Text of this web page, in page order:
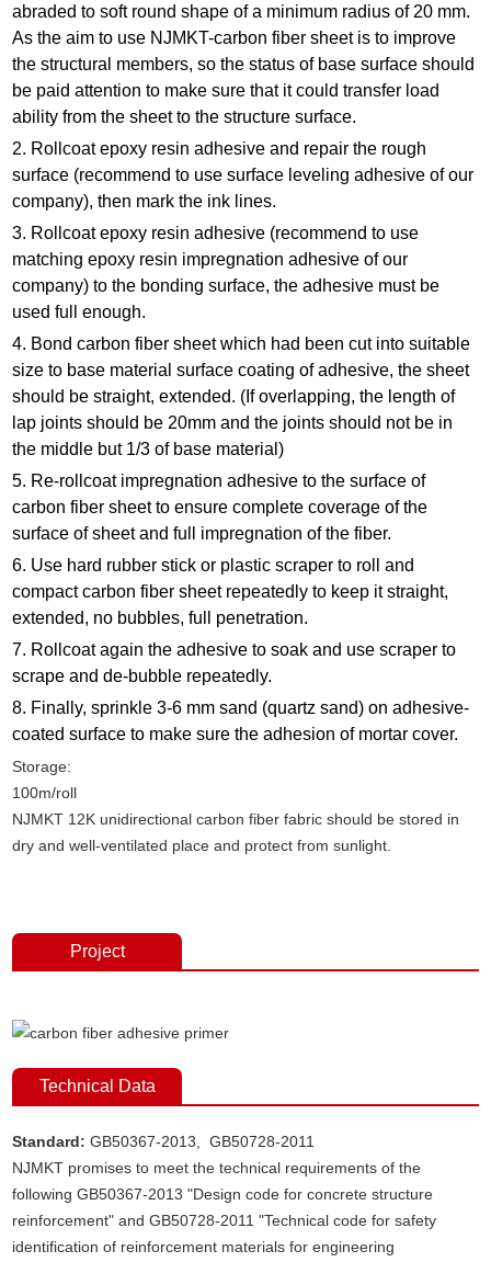
abraded to soft round shape of a minimum radius of 20 mm.
As the aim to use NJMKT-carbon fiber sheet is to improve
the structural members, so the status of base surface should
be paid attention to make sure that it could transfer load
ability from the sheet to the structure surface.
2. Rollcoat epoxy resin adhesive and repair the rough
surface (recommend to use surface leveling adhesive of our
company), then mark the ink lines.
3. Rollcoat epoxy resin adhesive (recommend to use
matching epoxy resin impregnation adhesive of our
company) to the bonding surface, the adhesive must be
used full enough.
4. Bond carbon fiber sheet which had been cut into suitable
size to base material surface coating of adhesive, the sheet
should be straight, extended. (If overlapping, the length of
lap joints should be 20mm and the joints should not be in
the middle but 1/3 of base material)
5. Re-rollcoat impregnation adhesive to the surface of
carbon fiber sheet to ensure complete coverage of the
surface of sheet and full impregnation of the fiber.
6. Use hard rubber stick or plastic scraper to roll and
compact carbon fiber sheet repeatedly to keep it straight,
extended, no bubbles, full penetration.
7. Rollcoat again the adhesive to soak and use scraper to
scrape and de-bubble repeatedly.
8. Finally, sprinkle 3-6 mm sand (quartz sand) on adhesive-
coated surface to make sure the adhesion of mortar cover.
Storage:
100m/roll
NJMKT 12K unidirectional carbon fiber fabric should be stored in
dry and well-ventilated place and protect from sunlight.
Project
Technical Data
Standard: GB50367-2013, GB50728-2011
NJMKT promises to meet the technical requirements of the
following GB50367-2013 "Design code for concrete structure
reinforcement" and GB50728-2011 "Technical code for safety
identification of reinforcement materials for engineering